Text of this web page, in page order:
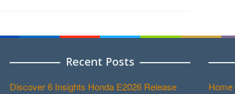
Recent Posts
Discover 6 Insights Honda E2026 Release
Home